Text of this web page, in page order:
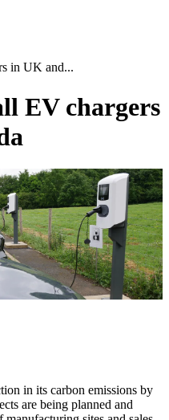
in UK and...
EV chargers
in its carbon emissions by
are being planned and